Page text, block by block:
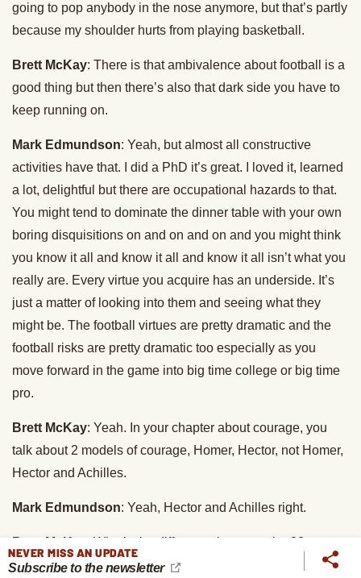
going to pop anybody in the nose anymore, but that’s partly
because my shoulder hurts from playing basketball.
Brett McKay: There is that ambivalence about football is a
good thing but then there’s also that dark side you have to
keep running on.
Mark Edmundson: Yeah, but almost all constructive
activities have that. I did a PhD it’s great. I loved it, learned
a lot, delightful but there are occupational hazards to that.
You might tend to dominate the dinner table with your own
boring disquisitions on and on and on and you might think
you know it all and know it all and know it all isn’t what you
really are. Every virtue you acquire has an underside. It’s
just a matter of looking into them and seeing what they
might be. The football virtues are pretty dramatic and the
football risks are pretty dramatic too especially as you
move forward in the game into big time college or big time
pro.
Brett McKay: Yeah. In your chapter about courage, you
talk about 2 models of courage, Homer, Hector, not Homer,
Hector and Achilles.
Mark Edmundson: Yeah, Hector and Achilles right.
Brett McKay : What’s the difference between the 2?
NEVER MISS AN UPDATE
Subscribe to the newsletter